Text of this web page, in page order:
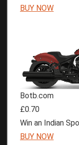
BUY NOW
Botb.com
£0.70
Win an Indian
BUY NOW